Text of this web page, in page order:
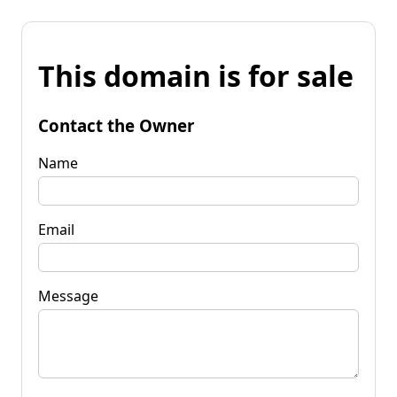
This domain is for sale
Contact the Owner
Name
Email
Message